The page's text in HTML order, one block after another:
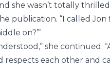
she wasn’t totally
publication. “I called Jon
on?’”
she continued.
respects each other and